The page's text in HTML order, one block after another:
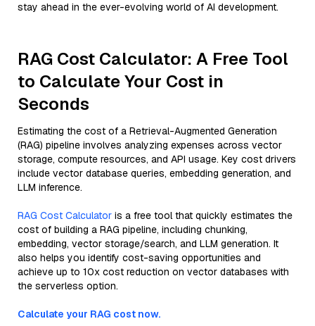
stay ahead in the ever-evolving world of AI development.
RAG Cost Calculator: A Free Tool
to Calculate Your Cost in
Seconds
Estimating the cost of a Retrieval-Augmented Generation
(RAG) pipeline involves analyzing expenses across vector
storage, compute resources, and API usage. Key cost drivers
include vector database queries, embedding generation, and
LLM inference.
RAG Cost Calculator is a free tool that quickly estimates the
cost of building a RAG pipeline, including chunking,
embedding, vector storage/search, and LLM generation. It
also helps you identify cost-saving opportunities and
achieve up to 10x cost reduction on vector databases with
the serverless option.
Calculate your RAG cost now.